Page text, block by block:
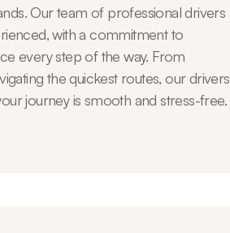
Our team of professional drivers
with a commitment to
every step of the way. From
the quickest routes, our drivers
journey is smooth and stress-free.